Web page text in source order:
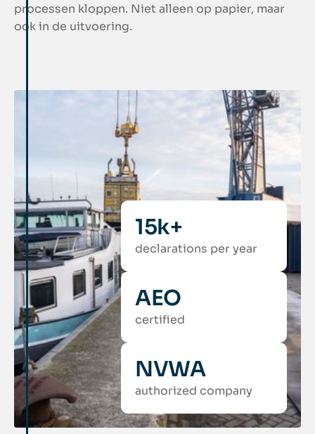
processen kloppen. Niet alleen op papier, maar
ook in de uitvoering.
15k+
declarations per year
AEO
certified
NVWA
authorized company